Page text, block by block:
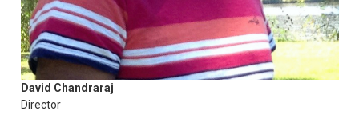
David Chandraraj
Director